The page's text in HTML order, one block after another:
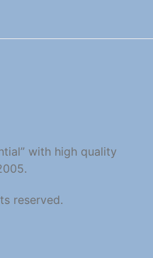
with high quality
reserved.